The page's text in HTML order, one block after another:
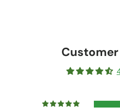
Customer